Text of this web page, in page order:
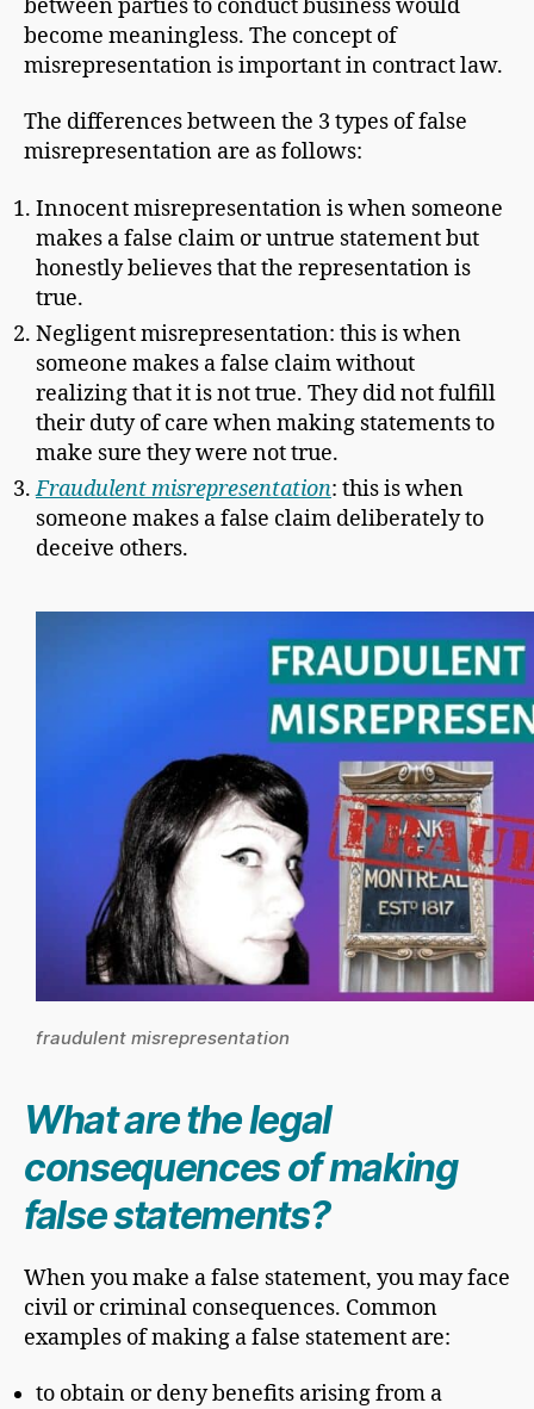
between parties to conduct business would
become meaningless. The concept of
misrepresentation is important in contract law.
The differences between the 3 types of false
misrepresentation are as follows:
Innocent misrepresentation is when someone
makes a false claim or untrue statement but
honestly believes that the representation is
true.
Negligent misrepresentation: this is when
someone makes a false claim without
realizing that it is not true. They did not fulfill
their duty of care when making statements to
make sure they were not true.
Fraudulent misrepresentation: this is when
someone makes a false claim deliberately to
deceive others.
fraudulent misrepresentation
What are the legal
consequences of making
false statements?
When you make a false statement, you may face
civil or criminal consequences. Common
examples of making a false statement are:
to obtain or deny benefits arising from a